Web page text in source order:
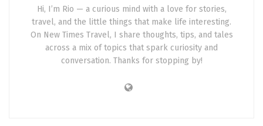
Hi, I’m Rio — a curious mind with a love for stories,
travel, and the little things that make life interesting.
On New Times Travel, I share thoughts, tips, and tales
across a mix of topics that spark curiosity and
conversation. Thanks for stopping by!